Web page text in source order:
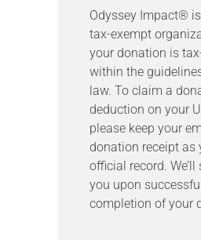
Odyssey Impact®
tax-exempt
your donation is
within the
law. To claim a
deduction on your
please keep your
donation receipt as
official record.
you upon
completion of your